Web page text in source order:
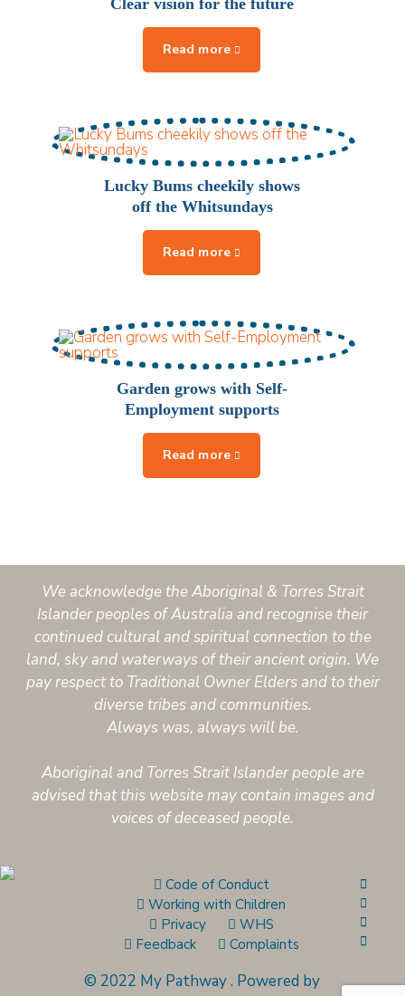
Lucky Bums cheekily shows
off the Whitsundays
Garden grows with Self-
Employment supports
We acknowledge the Aboriginal & Torres Strait
Islander peoples of Australia and recognise their
continued cultural and spiritual connection to the
land, sky and waterways of their ancient origin. We
pay respect to Traditional Owner Elders and to their
diverse tribes and communities.
Always was, always will be.
Aboriginal and Torres Strait Islander people are
advised that this website may contain images and
voices of deceased people.
Code of Conduct
Working with Children
Privacy
WHS
Feedback
Complaints
© 2022 My Pathway. Powered by